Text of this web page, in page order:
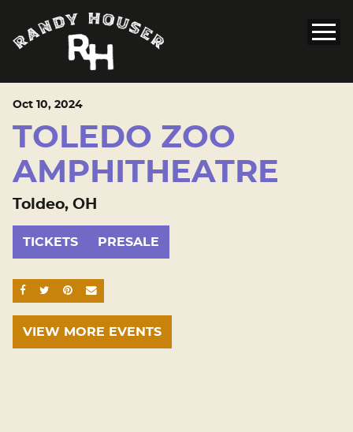
Oct 10, 2024
TOLEDO ZOO
AMPHITHEATRE
Toldeo, OH
TICKETS PRESALE
SHARE ON FACEBOOK
SHARE ON TWITTER
SHARE ON PINTEREST
EMAIL
VIEW MORE EVENTS